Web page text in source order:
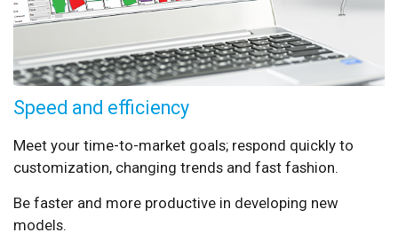
Speed and efficiency
Meet your time-to-market goals; respond quickly to
customization, changing trends and fast fashion.
Be faster and more productive in developing new
models.